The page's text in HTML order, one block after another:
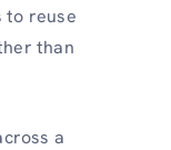
to reuse
than
a